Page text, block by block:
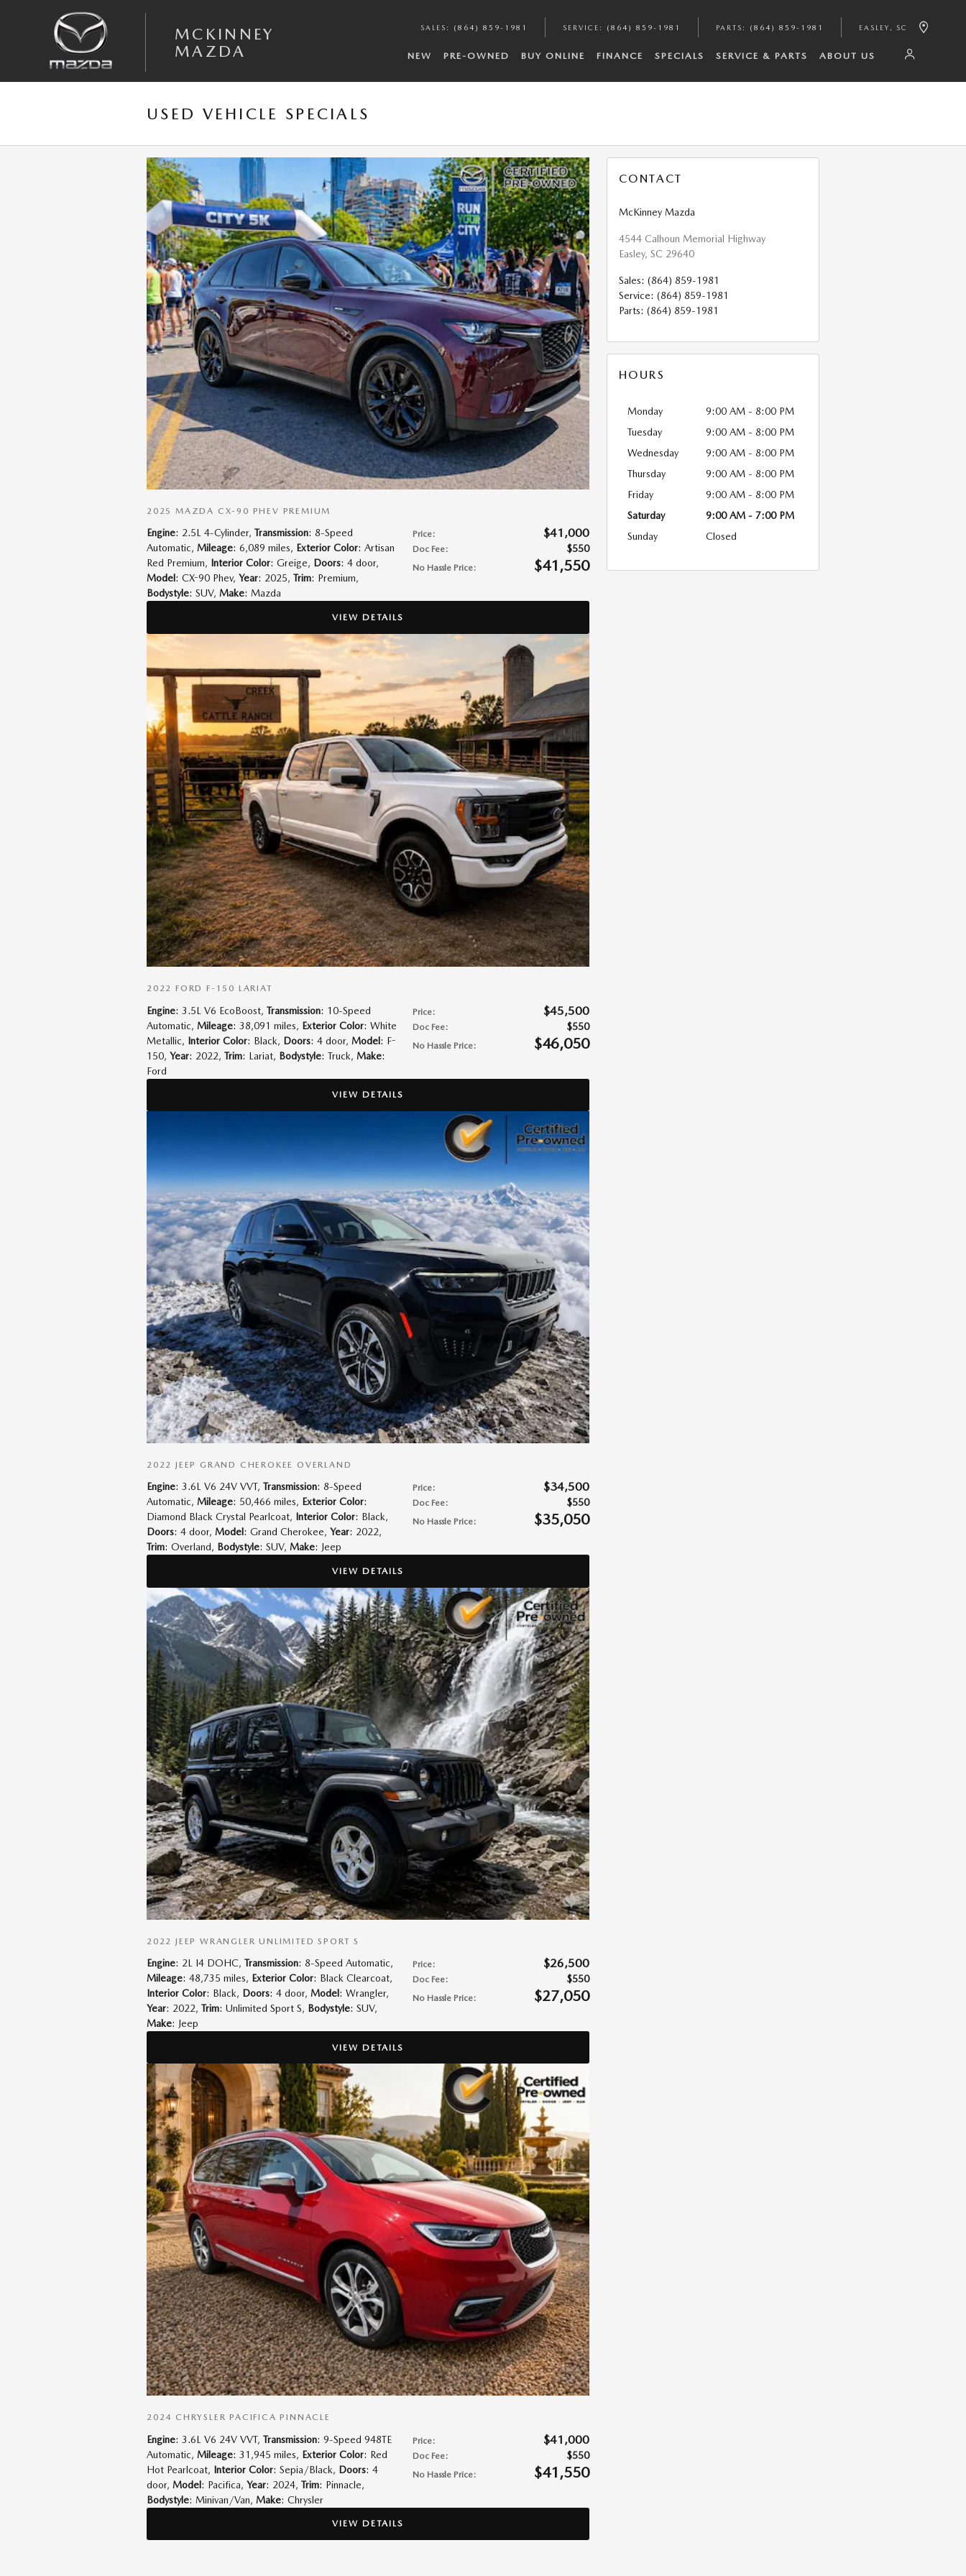
MCKINNEY
MAZDA
SALES : (864) 859-1981 SERVICE : (864) 859-1981 PARTS : (864) 859-1981 EASLEY , SC
NEW PRE-OWNED BUY ONLINE FINANCE SPECIALS SERVICE & PARTS ABOUT US
USED VEHICLE SPECIALS
2025 MAZDA CX-90 PHEV PREMIUM
Price: $41,000
Doc Fee: $550
No Hassle Price: $41,550
Engine: 2.5L 4-Cylinder, Transmission: 8-Speed
Automatic, Mileage: 6,089 miles, Exterior Color: Artisan
Red Premium, Interior Color: Greige, Doors: 4 door,
Model: CX-90 Phev, Year: 2025, Trim: Premium,
Bodystyle: SUV, Make: Mazda
VIEW DETAILS
2022 FORD F-150 LARIAT
Price: $45,500
Doc Fee: $550
No Hassle Price: $46,050
Engine: 3.5L V6 EcoBoost, Transmission: 10-Speed
Automatic, Mileage: 38,091 miles, Exterior Color: White
Metallic, Interior Color: Black, Doors: 4 door, Model: F-
150, Year: 2022, Trim: Lariat, Bodystyle: Truck, Make:
Ford
VIEW DETAILS
2022 JEEP GRAND CHEROKEE OVERLAND
Price: $34,500
Doc Fee: $550
No Hassle Price: $35,050
Engine: 3.6L V6 24V VVT, Transmission: 8-Speed
Automatic, Mileage: 50,466 miles, Exterior Color:
Diamond Black Crystal Pearlcoat, Interior Color: Black,
Doors: 4 door, Model: Grand Cherokee, Year: 2022,
Trim: Overland, Bodystyle: SUV, Make: Jeep
VIEW DETAILS
2022 JEEP WRANGLER UNLIMITED SPORT S
Price: $26,500
Doc Fee: $550
No Hassle Price: $27,050
Engine: 2L I4 DOHC, Transmission: 8-Speed Automatic,
Mileage: 48,735 miles, Exterior Color: Black Clearcoat,
Interior Color: Black, Doors: 4 door, Model: Wrangler,
Year: 2022, Trim: Unlimited Sport S, Bodystyle: SUV,
Make: Jeep
VIEW DETAILS
2024 CHRYSLER PACIFICA PINNACLE
Price: $41,000
Doc Fee: $550
No Hassle Price: $41,550
Engine: 3.6L V6 24V VVT, Transmission: 9-Speed 948TE
Automatic, Mileage: 31,945 miles, Exterior Color: Red
Hot Pearlcoat, Interior Color: Sepia/Black, Doors: 4
door, Model: Pacifica, Year: 2024, Trim: Pinnacle,
Bodystyle: Minivan/Van, Make: Chrysler
VIEW DETAILS
CONTACT
McKinney Mazda
4544 Calhoun Memorial Highway
Easley, SC 29640
Sales: (864) 859-1981
Service: (864) 859-1981
Parts: (864) 859-1981
HOURS
Monday
9:00 AM - 8:00 PM
Tuesday
9:00 AM - 8:00 PM
Wednesday
9:00 AM - 8:00 PM
Thursday
9:00 AM - 8:00 PM
Friday
9:00 AM - 8:00 PM
Saturday
9:00 AM - 7:00 PM
Sunday
Closed